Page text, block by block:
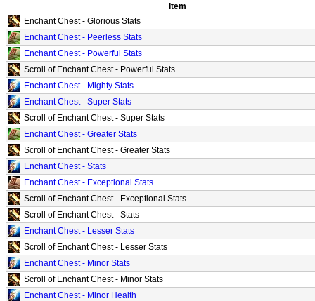
Item
Enchant Chest - Glorious Stats
Enchant Chest - Peerless Stats
Enchant Chest - Powerful Stats
Scroll of Enchant Chest - Powerful Stats
Enchant Chest - Mighty Stats
Enchant Chest - Super Stats
Scroll of Enchant Chest - Super Stats
Enchant Chest - Greater Stats
Scroll of Enchant Chest - Greater Stats
Enchant Chest - Stats
Enchant Chest - Exceptional Stats
Scroll of Enchant Chest - Exceptional Stats
Scroll of Enchant Chest - Stats
Enchant Chest - Lesser Stats
Scroll of Enchant Chest - Lesser Stats
Enchant Chest - Minor Stats
Scroll of Enchant Chest - Minor Stats
Enchant Chest - Minor Health